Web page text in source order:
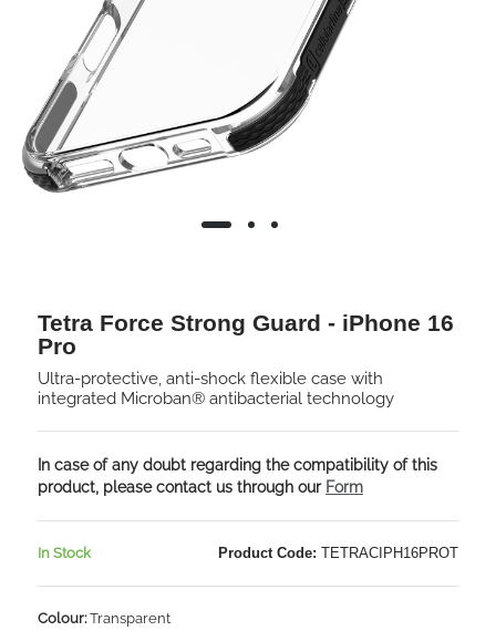
Tetra Force Strong Guard - iPhone 16
Pro
Ultra-protective, anti-shock flexible case with
integrated Microban® antibacterial technology
In case of any doubt regarding the compatibility of this
product, please contact us through our Form
In Stock Product Code: TETRACIPH16PROT
Colour:Transparent